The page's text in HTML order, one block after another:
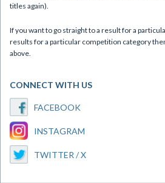
titles again).
If you want to go straight to a result for a
results for a particular competition category
above.
CONNECT WITH US
FACEBOOK
INSTAGRAM
TWITTER / X